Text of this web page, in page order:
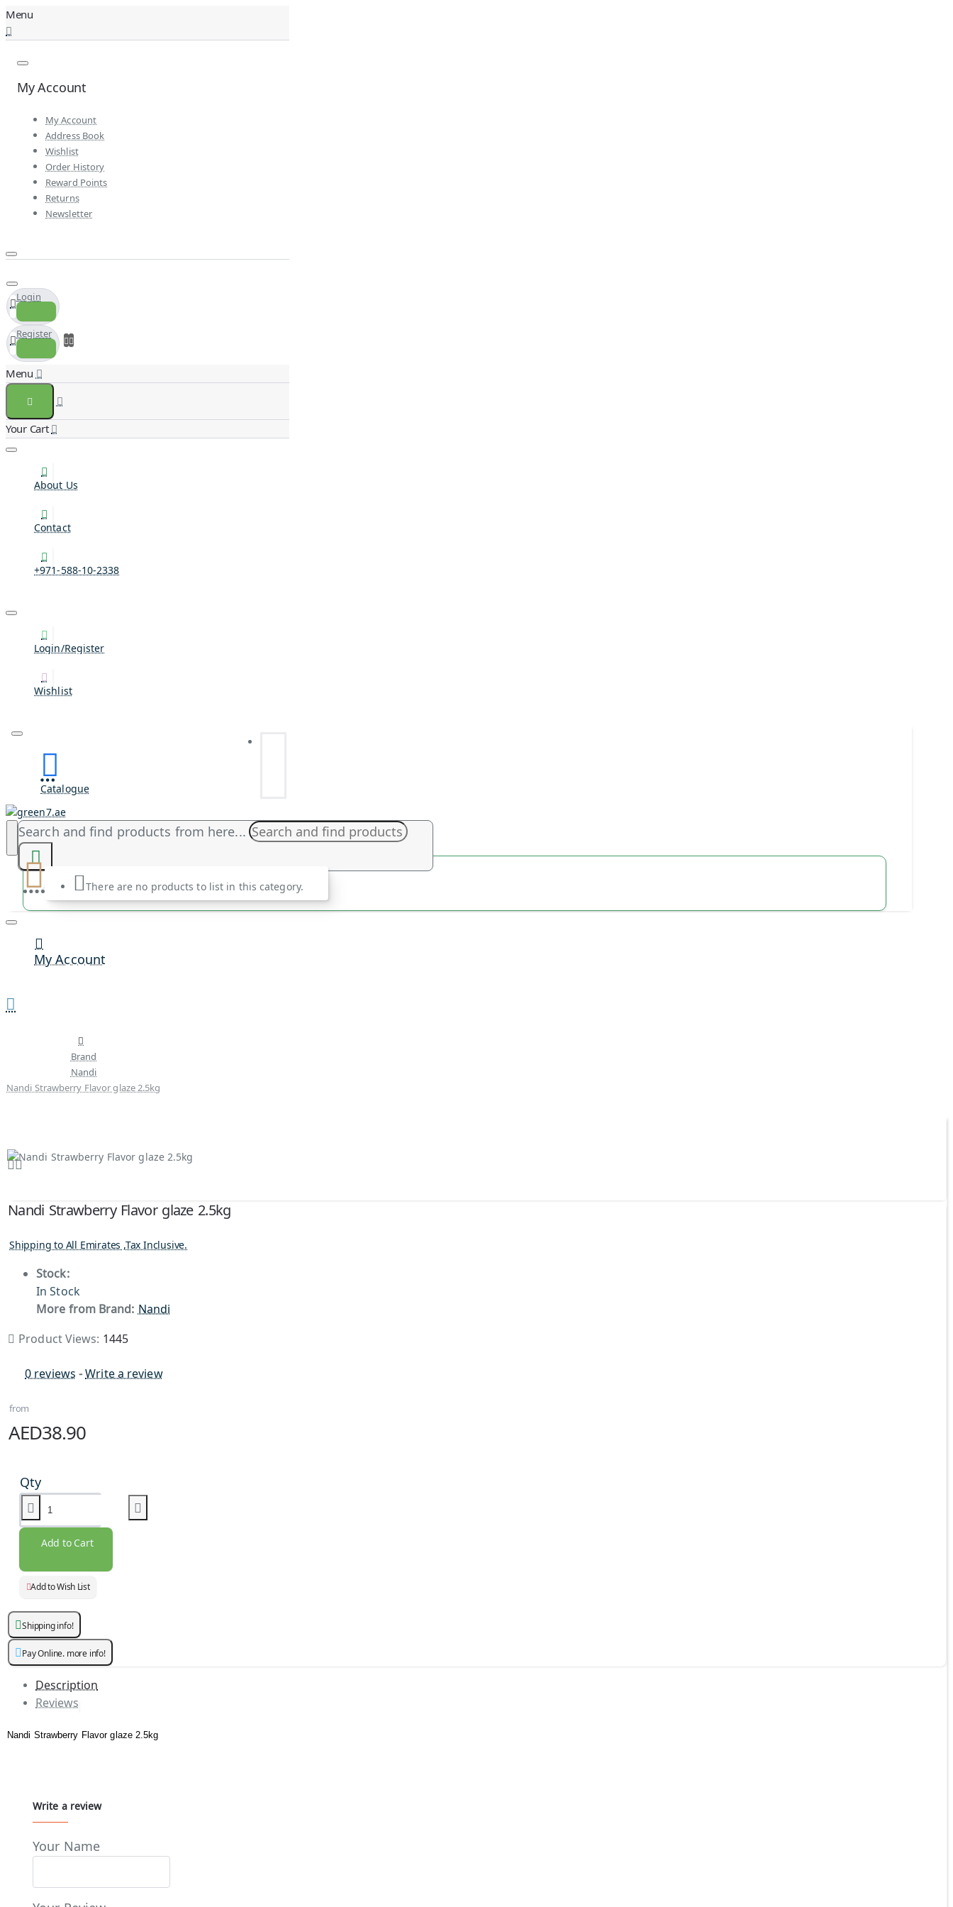
My Account
My Account
Address Book
Wishlist
Order History
Reward Points
Returns
Newsletter
Login
Register
About Us
Contact
+971-588-10-2338
Login/Register
Wishlist
Catalogue
Search and find products from here...
There are no products to list in this category.
My Account
Brand
Nandi
Nandi Strawberry Flavor glaze 2.5kg
Nandi Strawberry Flavor glaze 2.5kg
Shipping to All Emirates ,Tax Inclusive.
Stock:
In Stock
More from Brand: Nandi
Product Views: 1445
0 reviews -Write a review
from
AED38.90
Qty
Add to Cart
Add to Wish List
Shipping info!
Pay Online. more info!
Description
Reviews
Nandi Strawberry Flavor glaze 2.5kg
Write a review
Your Name